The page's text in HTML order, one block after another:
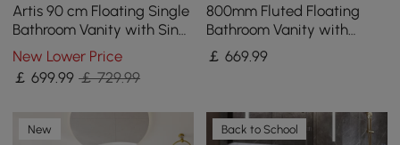
Artis 90 cm Floating Single
Bathroom Vanity with Sink,
Sintered Stone Top, Ample
Storage
New Lower Price
￡699.99 ￡ 729.99
800mm Fluted Floating
Bathroom Vanity with
Single Basin Sintered Stone
Top
￡669.99
New Back to School